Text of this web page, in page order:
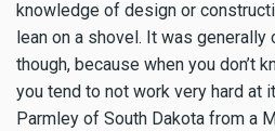
knowledge of design or
lean on a shovel. It was
though, because when you don’t
you tend to not work very hard at
Parmley of South Dakota from a